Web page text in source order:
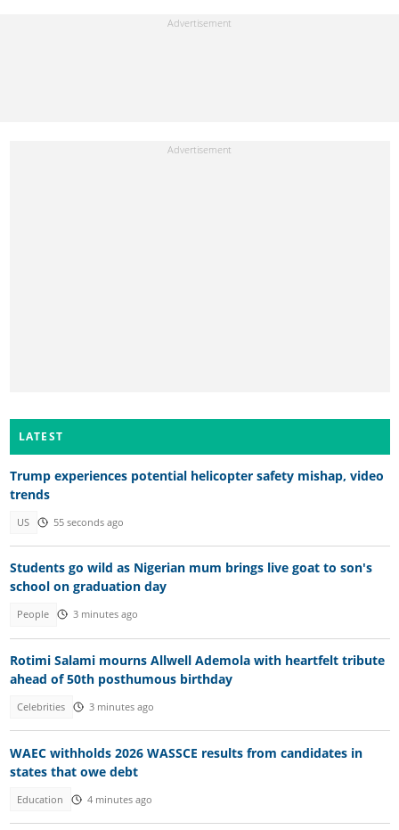
LATEST
Trump experiences potential helicopter safety mishap, video
trends
US 55 seconds ago
Students go wild as Nigerian mum brings live goat to son's
school on graduation day
People 3 minutes ago
Rotimi Salami mourns Allwell Ademola with heartfelt tribute
ahead of 50th posthumous birthday
Celebrities 3 minutes ago
WAEC withholds 2026 WASSCE results from candidates in
states that owe debt
Education 4 minutes ago